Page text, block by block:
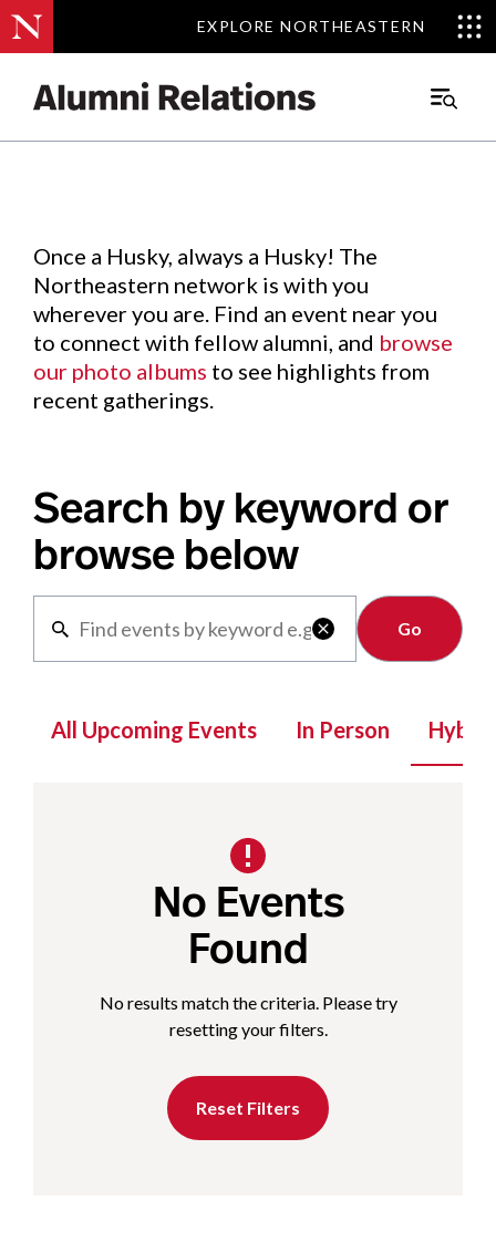
EXPLORE NORTHEASTERN
EXPLORE NORTHEASTERN
Main
Events.
Once a Husky, always a Husky! The
Northeastern network is with you
wherever you are. Find an event near you
to connect with fellow alumni, and browse
our photo albums to see highlights from
recent gatherings.
Search by keyword or
browse below

Clear
All Upcoming Events In Person Hybrid
No Events
Found
No results match the criteria. Please try
resetting your filters.
Reset Filters